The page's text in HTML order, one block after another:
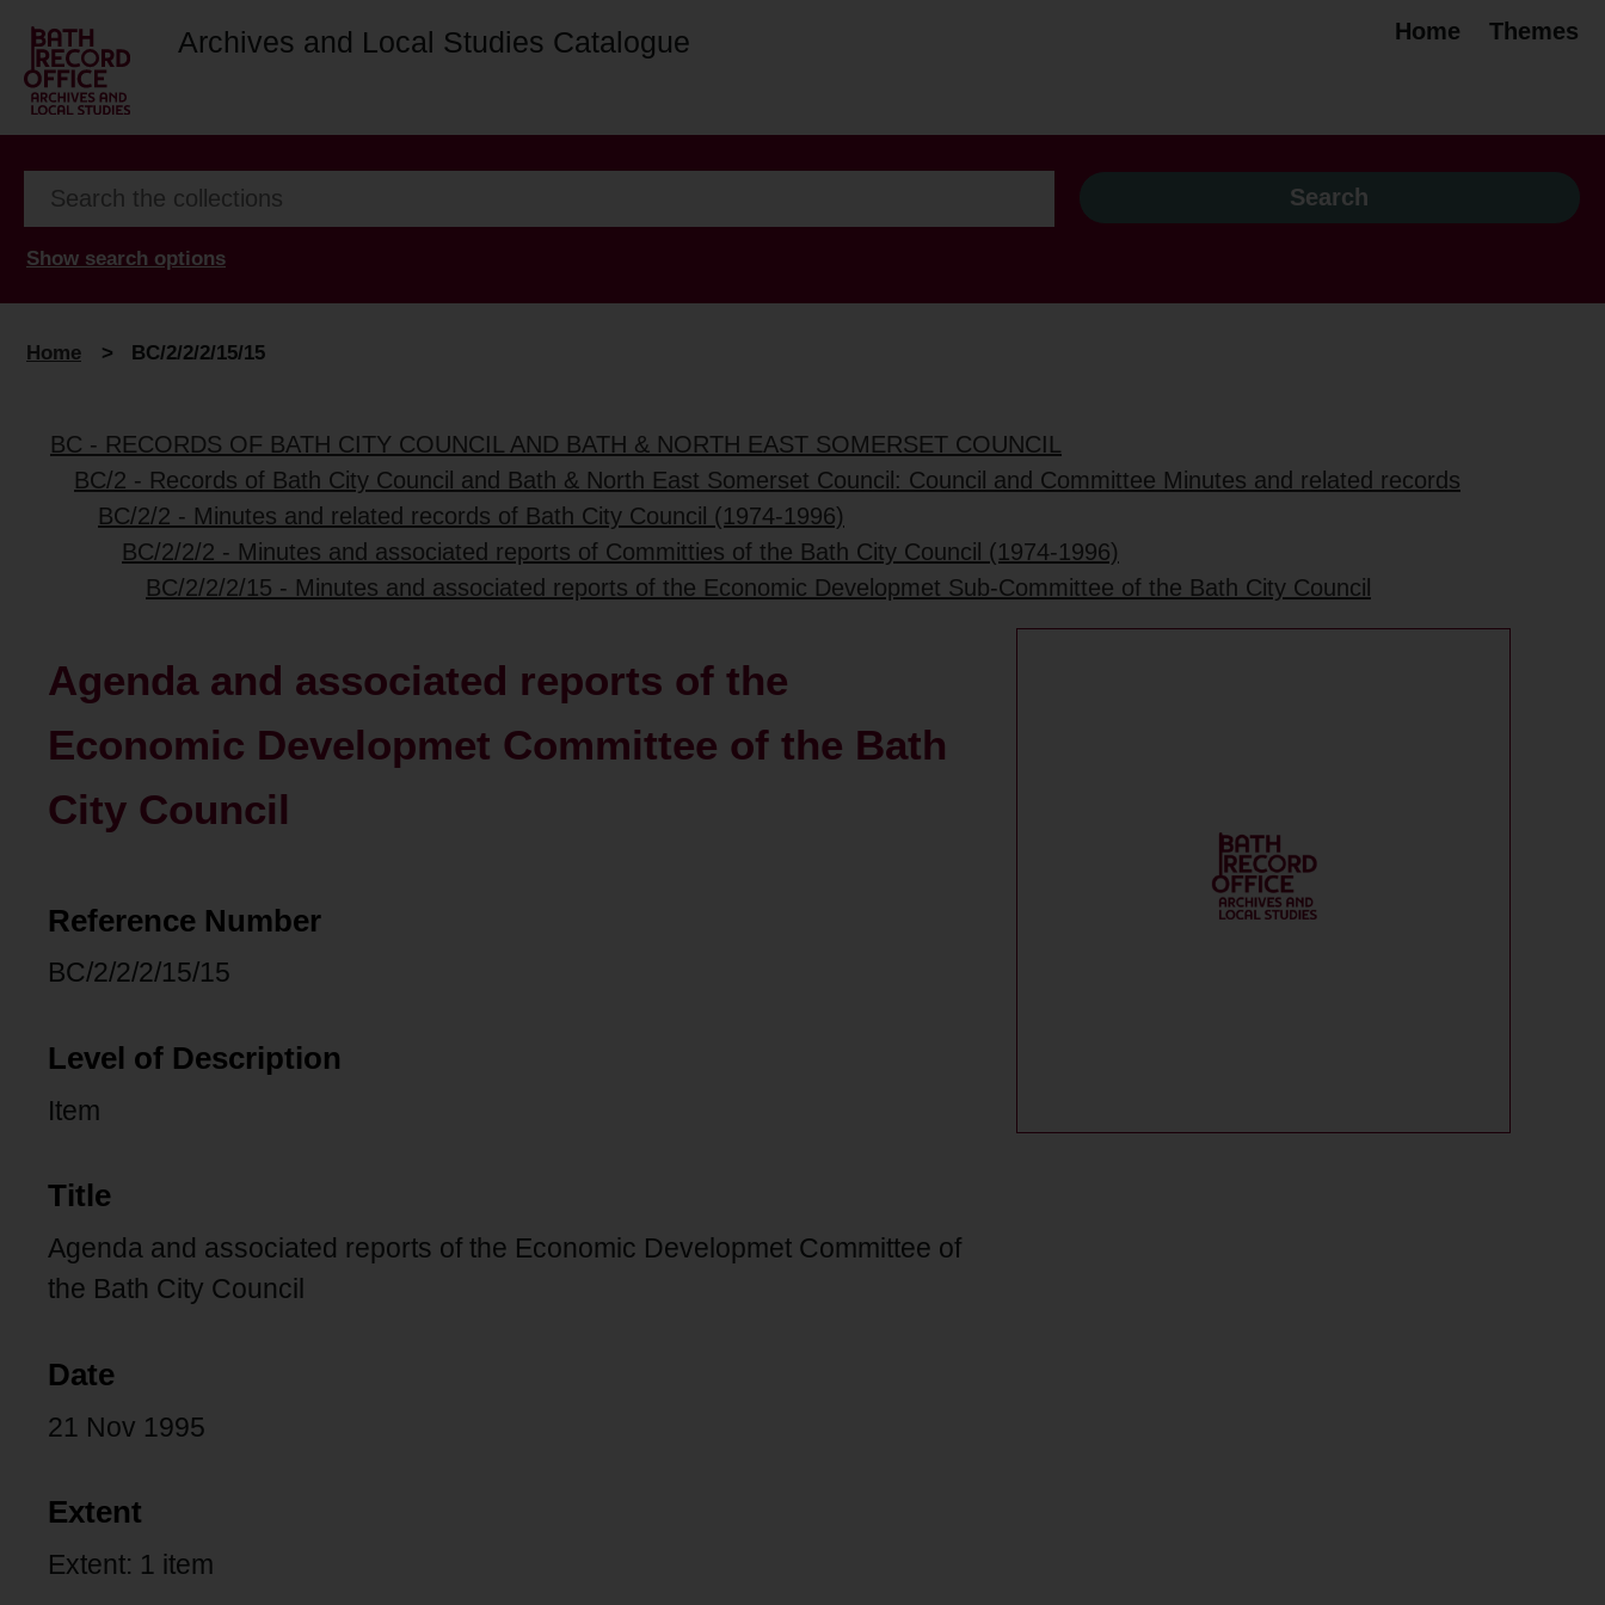
Archives and Local Studies Catalogue Home Themes
Show search options
Home > BC/2/2/2/15/15
BC - RECORDS OF BATH CITY COUNCIL AND BATH & NORTH EAST SOMERSET COUNCIL
BC/2 - Records of Bath City Council and Bath & North East Somerset Council: Council and Committee Minutes and related records
BC/2/2 - Minutes and related records of Bath City Council (1974-1996)
BC/2/2/2 - Minutes and associated reports of Committies of the Bath City Council (1974-1996)
BC/2/2/2/15 - Minutes and associated reports of the Economic Developmet Sub-Committee of the Bath City Council
Agenda and associated reports of the
Economic Developmet Committee of the Bath
City Council
Reference Number
BC/2/2/2/15/15
Level of Description
Item
Title
Agenda and associated reports of the Economic Developmet Committee of
the Bath City Council
Date
21 Nov 1995
Extent
Extent: 1 item